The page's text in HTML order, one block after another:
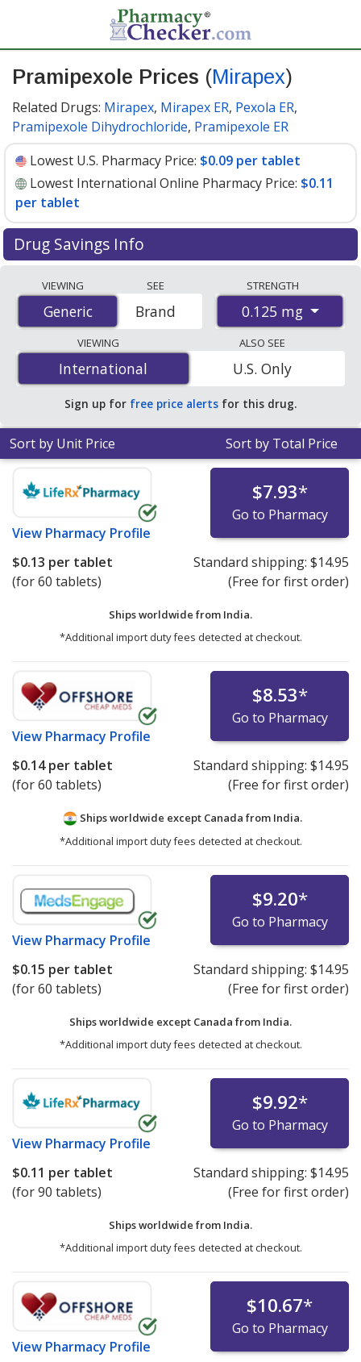
Pramipexole Prices (Mirapex)
Related Drugs: Mirapex, Mirapex ER, Pexola ER,
Pramipexole Dihydrochloride, Pramipexole ER
Lowest U.S. Pharmacy Price: $0.09 per tablet
Lowest International Online Pharmacy Price: $0.11
per tablet
Drug Savings Info
international online pharmacies, U.S. mail-order
pharmacies, and discount coupon programs. The
lowest available price for Pramipexole (Mirapex) 0.125
mg is$0.09 per tabletfor 90 tablets at U.S. pharmacies.
You save 77% off the average U.S. pharmacy retail price
of $0.40 per tablet for 90 tablets.
VIEWING
Generic
Generic
SEE
Brand
STRENGTH
0.125 mg
VIEWING
International
International
ALSO SEE
U.S. Only
Sign up for free price alerts for this drug.
Sort by Unit Price Sort by Total Price
View Pharmacy Profile
$7.93*
Go to Pharmacy
$0.13 per tablet
(for 60 tablets)
Standard shipping: $14.95
(Free for first order)
Ships worldwide from India.
*Additional import duty fees detected at checkout.
View Pharmacy Profile
$8.53*
Go to Pharmacy
$0.14per tablet
(for 60 tablets)
Standard shipping: $14.95
(Free for first order)
Ships worldwide except Canada from India.
*Additional import duty fees detected at checkout.
View Pharmacy Profile
$9.20*
Go to Pharmacy
$0.15 per tablet
(for 60 tablets)
Standard shipping: $14.95
(Free for first order)
Ships worldwide except Canada from India.
*Additional import duty fees detected at checkout.
View Pharmacy Profile
$9.92*
Go to Pharmacy
$0.11 per tablet
(for 90 tablets)
Standard shipping: $14.95
(Free for first order)
Ships worldwide from India.
*Additional import duty fees detected at checkout.
View Pharmacy Profile
$10.67*
Go to Pharmacy